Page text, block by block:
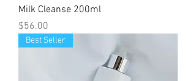
Milk Cleanse 200ml
Price
$56.00
Best Seller